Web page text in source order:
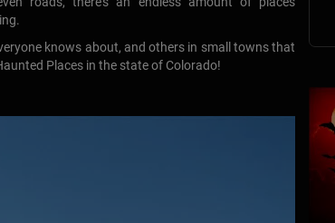
knows about, and others in small towns that
Places in the state of Colorado!